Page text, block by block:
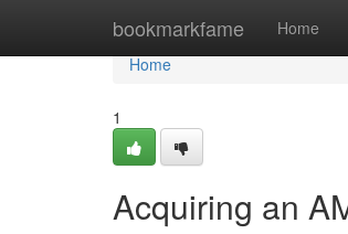
bookmarkfame Home
Home
Home
1
Acquiring an